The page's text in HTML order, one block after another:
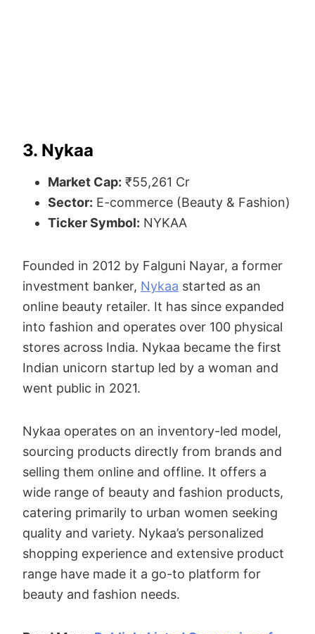
3. Nykaa
Market Cap: ₹55,261 Cr
Sector: E-commerce (Beauty & Fashion)
Ticker Symbol: NYKAA
Founded in 2012 by Falguni Nayar, a former
investment banker, Nykaa started as an
online beauty retailer. It has since expanded
into fashion and operates over 100 physical
stores across India. Nykaa became the first
Indian unicorn startup led by a woman and
went public in 2021.
Nykaa operates on an inventory-led model,
sourcing products directly from brands and
selling them online and offline. It offers a
wide range of beauty and fashion products,
catering primarily to urban women seeking
quality and variety. Nykaa’s personalized
shopping experience and extensive product
range have made it a go-to platform for
beauty and fashion needs.